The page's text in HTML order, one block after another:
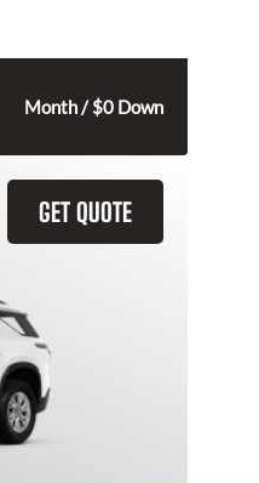
Month / $0 Down
GET QUOTE